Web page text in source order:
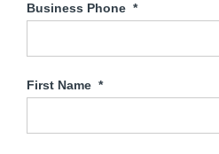
Business Phone *
First Name *